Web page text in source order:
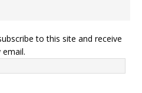
to this site and receive